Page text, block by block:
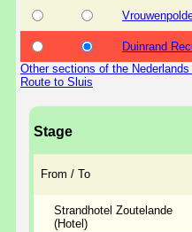
Duinrand
Other sections of the Nederlands
Route to Sluis
Stage
From / To
Strandhotel Zoutelande
(Hotel)